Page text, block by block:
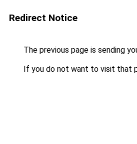
Redirect Notice
The previous page is sending
If you do not want to visit that